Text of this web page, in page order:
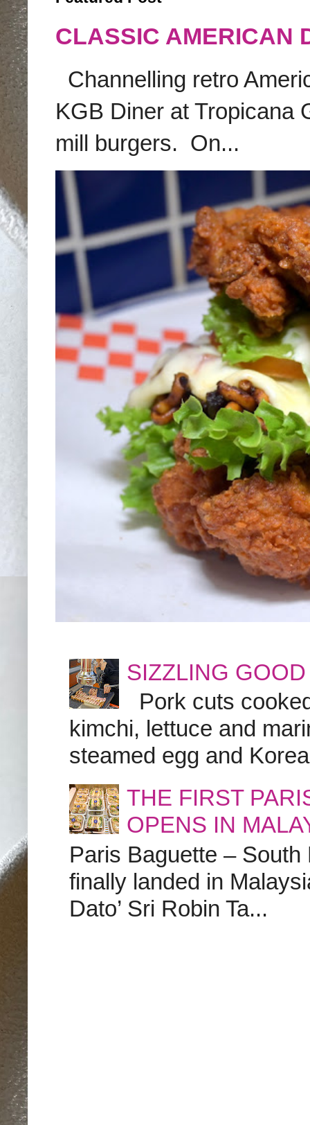
CLASSIC AMERICAN
Channelling retro
KGB Diner at Tropicana
mill burgers. On...
SIZZLING
Pork cuts
kimchi, lettuce and
steamed egg and
THE FIRST
OPENS IN
Paris Baguette – South
finally landed in
Dato’ Sri Robin Ta...